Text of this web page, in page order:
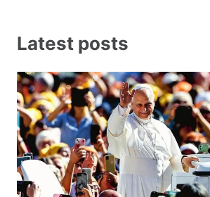
Latest posts